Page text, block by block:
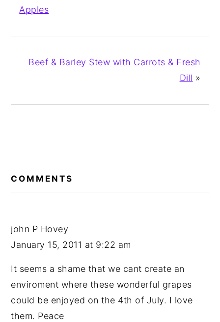
Apples
Beef & Barley Stew with Carrots & Fresh
Dill »
INTERACTIONS
COMMENTS
john P Hovey
January 15, 2011 at 9:22 am
It seems a shame that we cant create an
enviroment where these wonderful grapes
could be enjoyed on the 4th of July. I love
them. Peace